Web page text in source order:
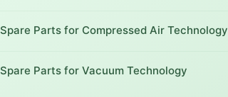
Spare Parts for Compressed Air Technology
Spare Parts for Vacuum Technology